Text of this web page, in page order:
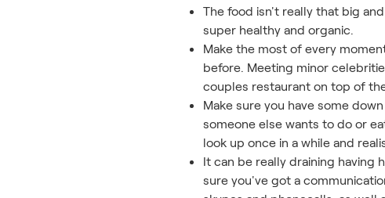
The food isn't really that big
super healthy and organic.
Make the most of every
before. Meeting minor
couples restaurant on top of
Make sure you have some
someone else wants to do or
look up once in a while and
It can be really draining having
sure you've got a